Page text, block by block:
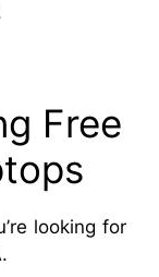
Free
looking for
.